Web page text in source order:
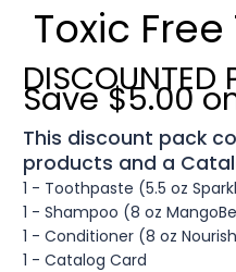
Toxic Free
DISCOUNTED
Save $5.00
This discount pack
products and a
1 - Toothpaste (5.5 oz
1 - Shampoo (8 oz
1 - Conditioner (8 oz
1 - Catalog Card